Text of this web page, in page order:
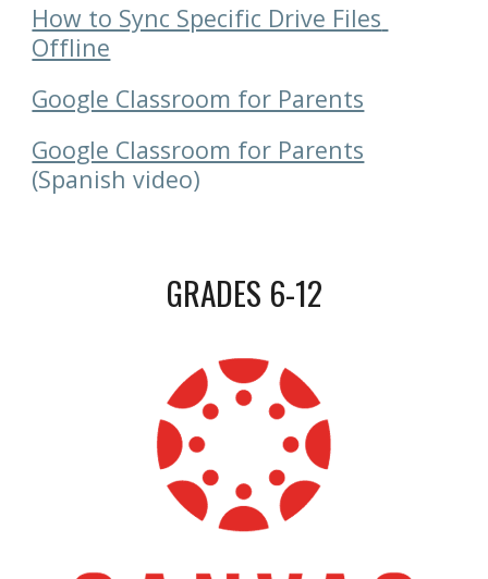
How to Sync Specific Drive Files
Offline
Google Classroom for Parents
Google Classroom for Parents
(Spanish video)
GRADES 6-12